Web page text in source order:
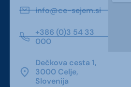
info@ce-sejem.si
+386 (0)3 54 33
000
Dečkova cesta 1,
3000 Celje,
Slovenija